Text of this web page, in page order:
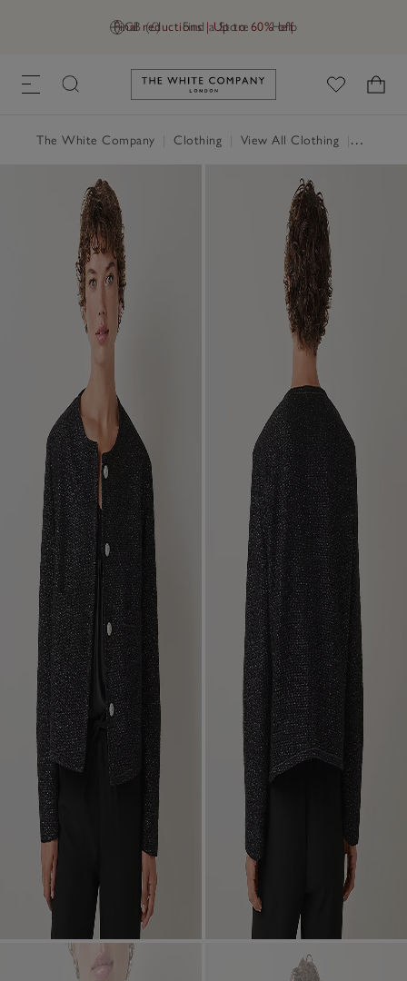
GB (£) Find a Store Help
Final reductions | Up to 60% off
Link to The White Company's
The White Company Clothing View All Clothing Coats &